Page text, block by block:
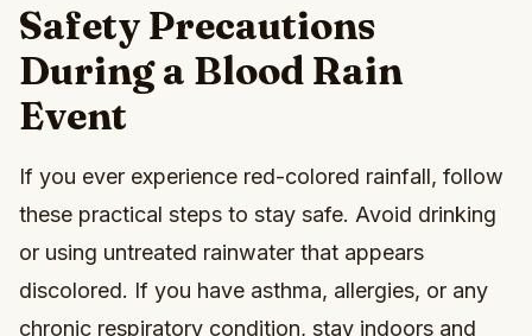
Safety Precautions
During a Blood Rain
Event
If you ever experience red-colored rainfall, follow
these practical steps to stay safe. Avoid drinking
or using untreated rainwater that appears
discolored. If you have asthma, allergies, or any
chronic respiratory condition, stay indoors and